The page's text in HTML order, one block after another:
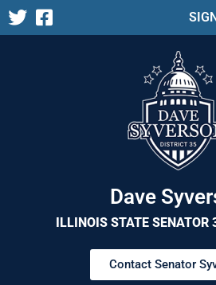
Dave
ILLINOIS STATE SENATOR
Contact Senator